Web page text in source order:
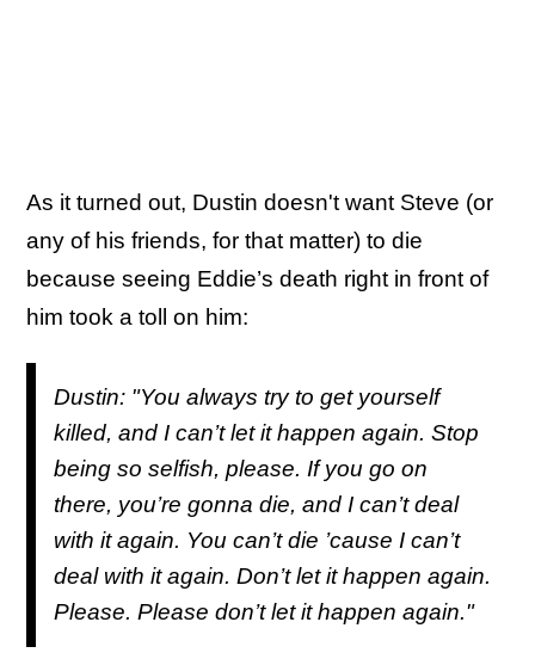
As it turned out, Dustin doesn't want Steve (or
any of his friends, for that matter) to die
because seeing Eddie’s death right in front of
him took a toll on him:
Dustin: "You always try to get yourself
killed, and I can’t let it happen again. Stop
being so selfish, please. If you go on
there, you’re gonna die, and I can’t deal
with it again. You can’t die ’cause I can’t
deal with it again. Don’t let it happen again.
Please. Please don’t let it happen again."